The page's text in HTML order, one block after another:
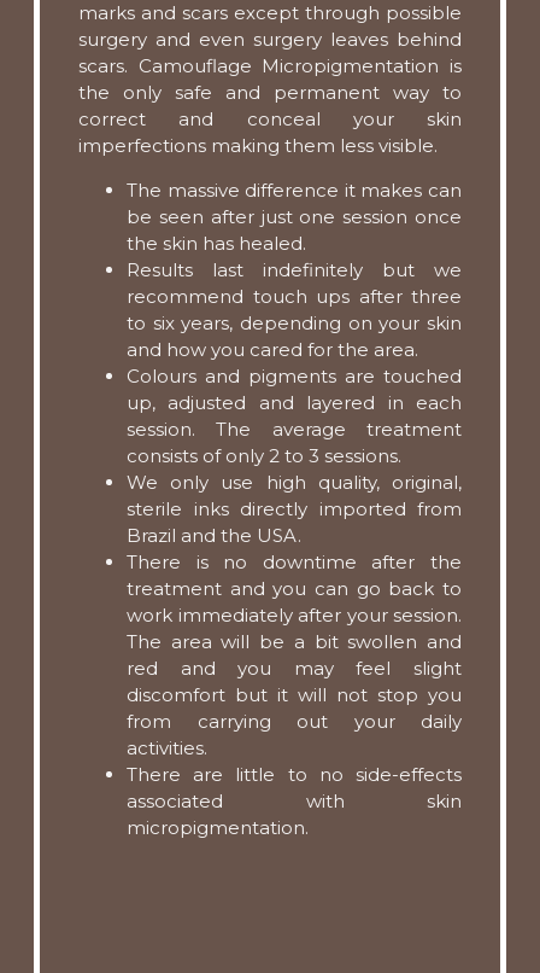
marks and scars except through possible
surgery and even surgery leaves behind
scars. Camouflage Micropigmentation is
the only safe and permanent way to
correct and conceal your skin
imperfections making them less visible.
The massive difference it makes can
be seen after just one session once
the skin has healed.
Results last indefinitely but we
recommend touch ups after three
to six years, depending on your skin
and how you cared for the area.
Colours and pigments are touched
up, adjusted and layered in each
session. The average treatment
consists of only 2 to 3 sessions.
We only use high quality, original,
sterile inks directly imported from
Brazil and the USA.
There is no downtime after the
treatment and you can go back to
work immediately after your session.
The area will be a bit swollen and
red and you may feel slight
discomfort but it will not stop you
from carrying out your daily
activities.
There are little to no side-effects
associated with skin
micropigmentation.